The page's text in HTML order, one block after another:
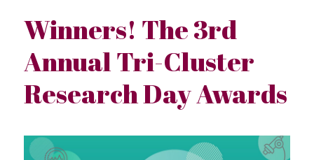
Winners! The 3rd
Annual Tri-Cluster
Research Day Awards